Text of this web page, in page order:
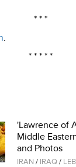
* * *
.
* * * * *
'Lawrence of
Middle
and Photos
IRAN / IRAQ/